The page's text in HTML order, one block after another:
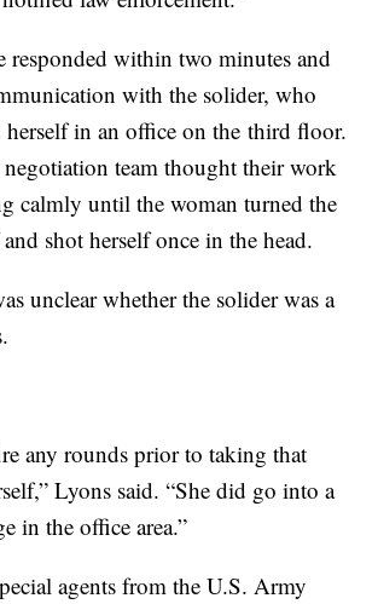
responded within two minutes and
with the solider, who
herself in an office on the third floor.
team thought their work
calmly until the woman turned the
shot herself once in the head.
unclear whether the solider was a
any rounds prior to taking that
Lyons said. “She did go into a
in the office area.”
agents from the U.S. Army